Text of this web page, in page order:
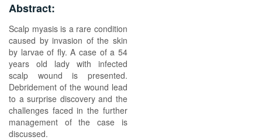
Abstract:
Scalp myasis is a rare condition
caused by invasion of the skin
by larvae of fly. A case of a 54
years old lady with infected
scalp wound is presented.
Debridement of the wound lead
to a surprise discovery and the
challenges faced in the further
management of the case is
discussed.